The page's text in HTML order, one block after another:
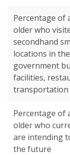
Percentage of
older who
secondhand
locations in
government
facilities,
transportation
Percentage of
older who
are intending
the future